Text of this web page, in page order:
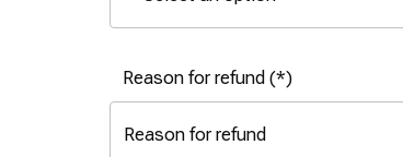
Reason for refund